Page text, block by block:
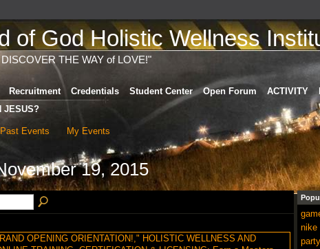
of God Holistic Wellness
THE WAY of LOVE!"
Recruitment Credentials Student Center Open Forum ACTIVITY
JESUS?
Past Events My Events
19, 2015
nike
party